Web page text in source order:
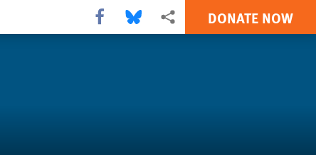
Share this via Facebook
Share this via Bluesky
More sharing optionsDONATE NOW